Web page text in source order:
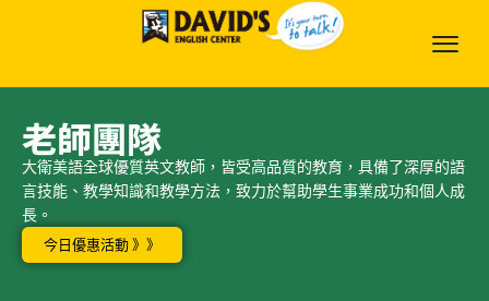
老師團隊
大衛美語全球優質英文教師，皆受高品質的教育，具備了深厚的語
言技能、教學知識和教學方法，致力於幫助學生事業成功和個人成
長。
今日優惠活動 》》